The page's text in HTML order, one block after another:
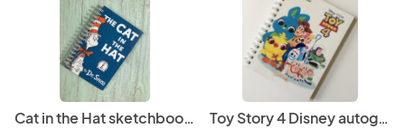
Cat in the Hat sketchbook/journal Toy Story 4 Disney autograph book storybook journal